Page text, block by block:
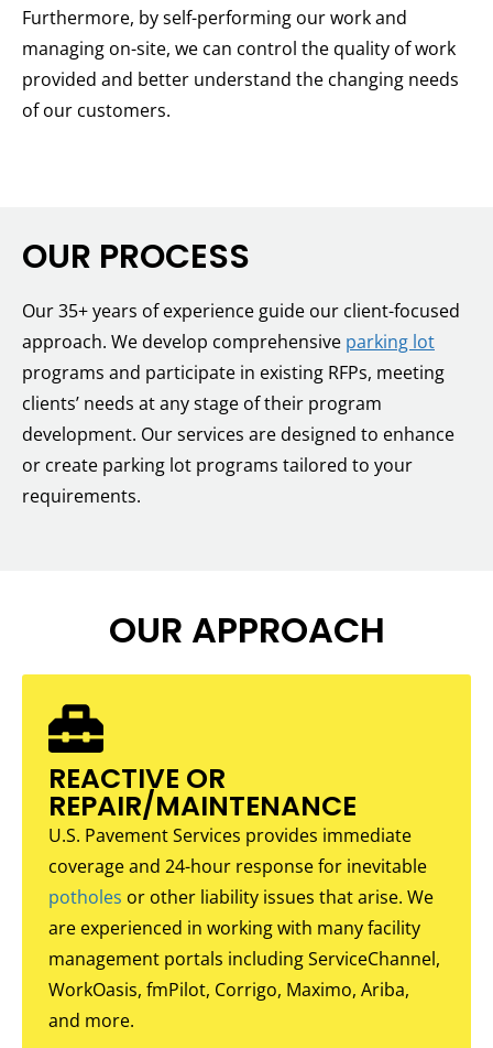
Furthermore, by self-performing our work and
managing on-site, we can control the quality of work
provided and better understand the changing needs
of our customers.
OUR PROCESS
Our 35+ years of experience guide our client-focused
approach. We develop comprehensive parking lot
programs and participate in existing RFPs, meeting
clients’ needs at any stage of their program
development. Our services are designed to enhance
or create parking lot programs tailored to your
requirements.
OUR APPROACH
REACTIVE OR
REPAIR/MAINTENANCE
U.S. Pavement Services provides immediate
coverage and 24-hour response for inevitable
potholes or other liability issues that arise. We
are experienced in working with many facility
management portals including ServiceChannel,
WorkOasis, fmPilot, Corrigo, Maximo, Ariba,
and more.